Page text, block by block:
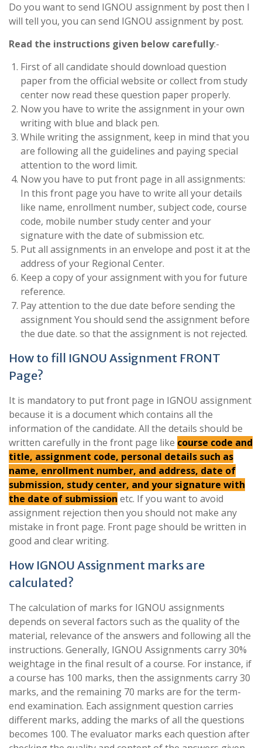
Do you want to send IGNOU assignment by post then I
will tell you, you can send IGNOU assignment by post.
Read the instructions given below carefully:-
First of all candidate should download question
paper from the official website or collect from study
center now read these question paper properly.
Now you have to write the assignment in your own
writing with blue and black pen.
While writing the assignment, keep in mind that you
are following all the guidelines and paying special
attention to the word limit.
Now you have to put front page in all assignments:
In this front page you have to write all your details
like name, enrollment number, subject code, course
code, mobile number study center and your
signature with the date of submission etc.
Put all assignments in an envelope and post it at the
address of your Regional Center.
Keep a copy of your assignment with you for future
reference.
Pay attention to the due date before sending the
assignment You should send the assignment before
the due date. so that the assignment is not rejected.
How to fill IGNOU Assignment FRONT
Page?
It is mandatory to put front page in IGNOU assignment
because it is a document which contains all the
information of the candidate. All the details should be
written carefully in the front page like course code and
title, assignment code, personal details such as
name, enrollment number, and address, date of
submission, study center, and your signature with
the date of submission etc. If you want to avoid
assignment rejection then you should not make any
mistake in front page. Front page should be written in
good and clear writing.
How IGNOU Assignment marks are
calculated?
The calculation of marks for IGNOU assignments
depends on several factors such as the quality of the
material, relevance of the answers and following all the
instructions. Generally, IGNOU Assignments carry 30%
weightage in the final result of a course. For instance, if
a course has 100 marks, then the assignments carry 30
marks, and the remaining 70 marks are for the term-
end examination. Each assignment question carries
different marks, adding the marks of all the questions
becomes 100. The evaluator marks each question after